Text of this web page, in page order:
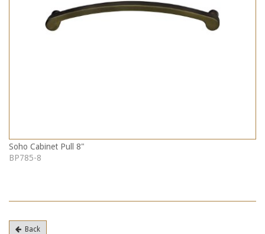
Soho Cabinet Pull 8"
BP785-8
Back